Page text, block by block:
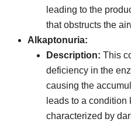
leading to the
that obstructs the
Alkaptonuria:
Description: This
deficiency in the
causing the
leads to a
characterized by